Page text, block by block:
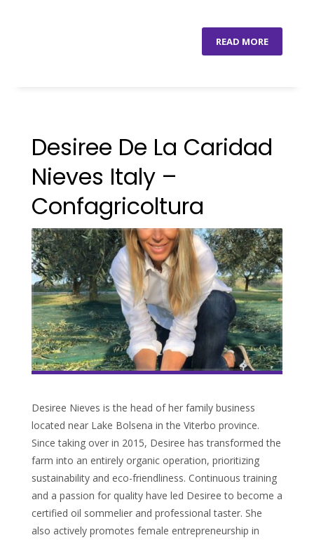
READ MORE
Desiree De La Caridad
Nieves Italy –
Confagricoltura
Desiree Nieves is the head of her family business
located near Lake Bolsena in the Viterbo province.
Since taking over in 2015, Desiree has transformed the
farm into an entirely organic operation, prioritizing
sustainability and eco-friendliness. Continuous training
and a passion for quality have led Desiree to become a
certified oil sommelier and professional taster. She
also actively promotes female entrepreneurship in